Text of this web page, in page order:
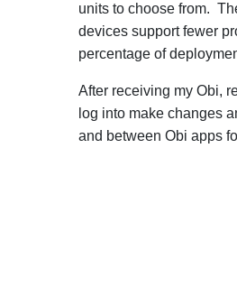
units to choose from.
devices support fewer
percentage of
After receiving my Obi,
log into make changes
and between Obi apps